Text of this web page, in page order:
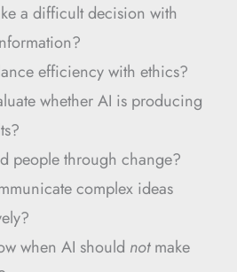
a difficult decision with
efficiency with ethics?
whether AI is producing
people through change?
complex ideas
when AI should notmake